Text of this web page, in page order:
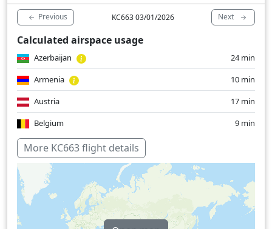
Previous KC663 03/01/2026 Next
Calculated airspace usage
Azerbaijan
24 min
Armenia
10 min
Austria
17 min
Belgium
9 min
Bulgaria
Germany
Hungary
29 min
Kazakhstan
82 min
More KC663 flight details